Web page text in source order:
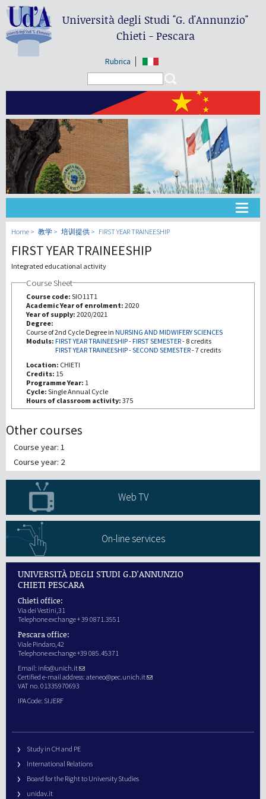
Università degli Studi"G. d'Annunzio"
Chieti - Pescara
Rubrica
大学
Home 教学 培训提供 FIRST YEAR TRAINEESHIP
FIRST YEAR TRAINEESHIP
Integrated educational activity
Course Sheet
Course code: SIO11T1
Academic Year of enrolment: 2020
Year of supply: 2020/2021
Degree:
Course of 2nd Cycle Degree in NURSING AND MIDWIFERY SCIENCES
Moduls: FIRST YEAR TRAINEESHIP - FIRST SEMESTER- 8 credits
FIRST YEAR TRAINEESHIP - SECOND SEMESTER-7 credits
Location: CHIETI
Credits: 15
Programme Year: 1
Cycle: Single Annual Cycle
Hours of classroom activity: 375
Other courses
Course year: 1
Course year: 2
Web TV
On-line services
UNIVERSITÀ DEGLI STUDI G.D'ANNUNZIO
CHIETI PESCARA
Chieti office:
Via dei Vestini,31
Telephone exchange + 39 0871.3551
Pescara office:
Viale Pindaro,42
Telephone exchange +39 085.45371
Email: info@unich.it
Certified e-mail address: ateneo@pec.unich.it
VAT no. 01335970693
IPA Code: SIJERF
Study in CH and PE
International Relations
Board for the Right to University Studies
unidav.it